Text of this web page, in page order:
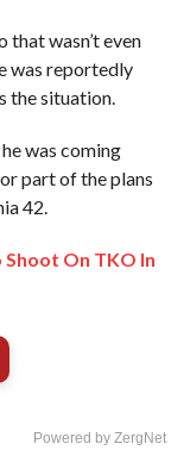
wasn’t even
was reportedly
the situation.
was coming
part of the plans
42.
Shoot On TKO In
Powered by ZergNet